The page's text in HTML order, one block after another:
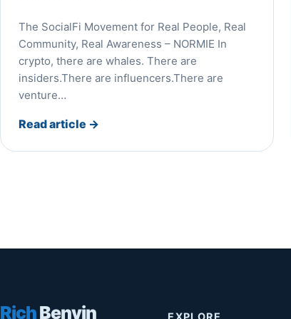
The SocialFi Movement for Real People, Real
Community, Real Awareness – NORMIE In
crypto, there are whales. There are
insiders.There are influencers.There are
venture…
Read article →
RichBenvin